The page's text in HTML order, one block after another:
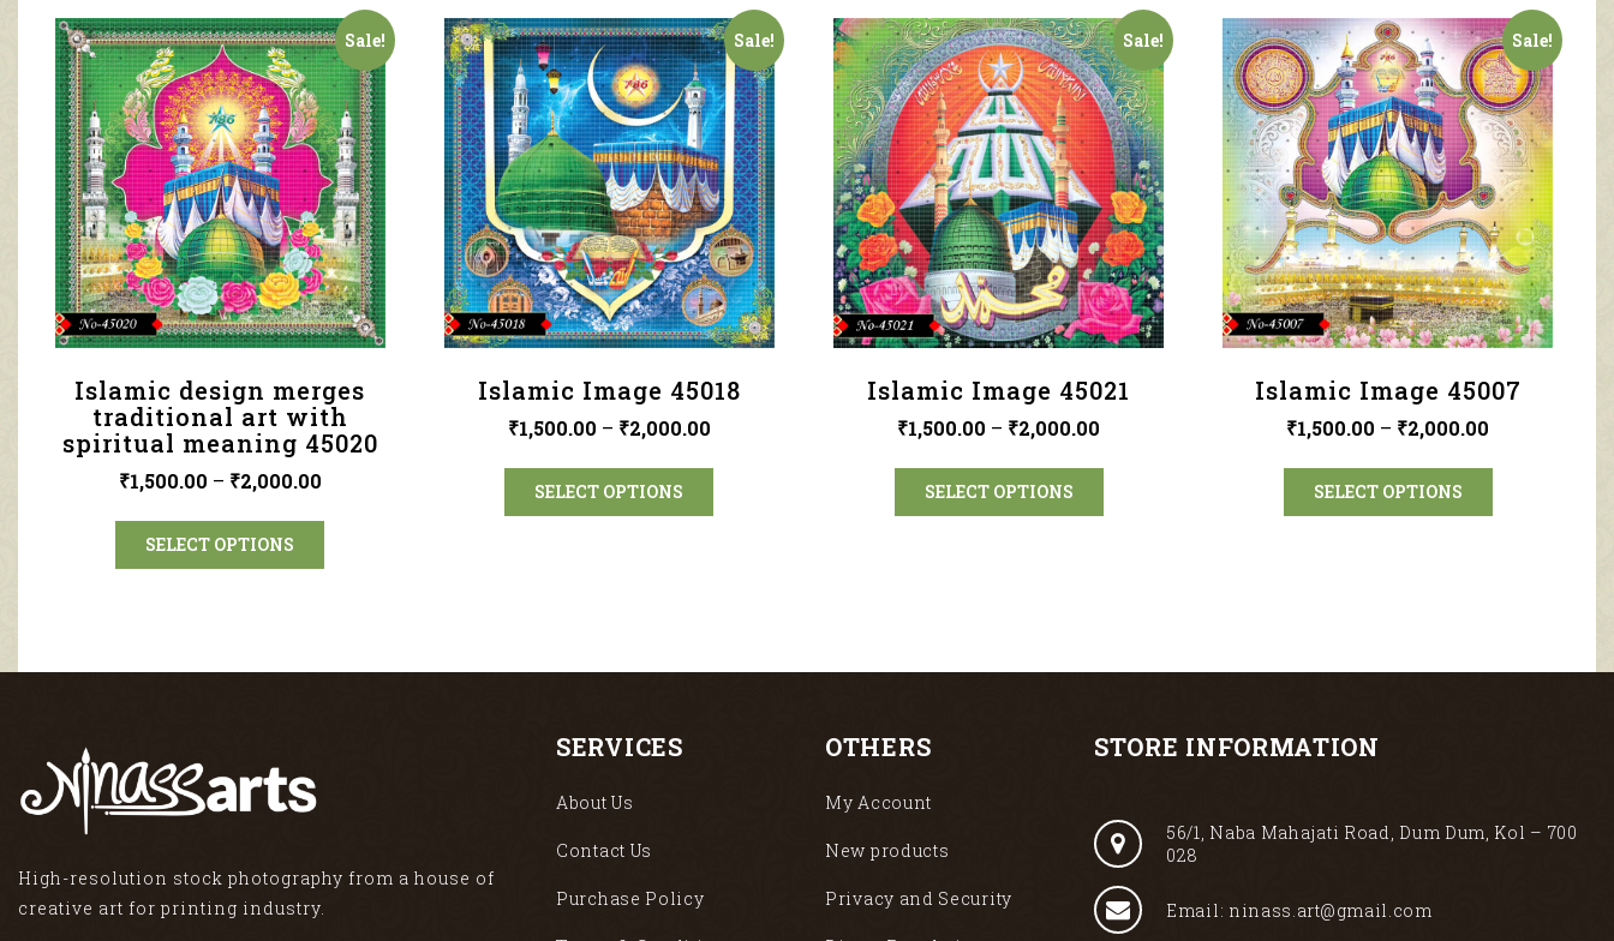
Sale!
Islamic design merges
traditional art with
spiritual meaning 45020
₹1,500.00 – ₹2,000.00
SELECT OPTIONS
Sale!
Islamic Image 45018
₹1,500.00 – ₹2,000.00
SELECT OPTIONS
Sale!
Islamic Image 45021
₹1,500.00 – ₹2,000.00
SELECT OPTIONS
Sale!
Islamic Image 45007
₹1,500.00 – ₹2,000.00
SELECT OPTIONS
High-resolution stock photography from a house of
creative art for printing industry.
SERVICES
About Us
Contact Us
Purchase Policy
OTHERS
My Account
New products
Privacy and Security
STORE INFORMATION
56/1, Naba Mahajati Road, Dum Dum, Kol – 700
028
Email: ninass.art@gmail.com